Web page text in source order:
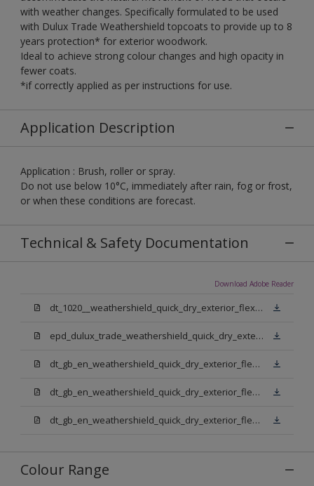
with weather changes. Specifically formulated to be used
with Dulux Trade Weathershield topcoats to provide up to 8
years protection* for exterior woodwork.
Ideal to achieve strong colour changes and high opacity in
fewer coats.
*if correctly applied as per instructions for use.
Application Description
Application : Brush, roller or spray.
Do not use below 10°C, immediately after rain, fog or frost,
or when these conditions are forecast.
Technical & Safety Documentation
Download Adobe Reader
dt_1020__weathershield_quick_dry_exterior_flexible_undercoat_sign_off.pdf
epd_dulux_trade_weathershield_quick_dry_exterior_flexible_undercoat.pdf
dt_gb_en_weathershield_quick_dry_exterior_flexible_undercoat_light_base.pdf
dt_gb_en_weathershield_quick_dry_exterior_flexible_undercoat_white.pdf
dt_gb_en_weathershield_quick_dry_exterior_flexible_undercoat_extra_deep_base.pdf
Colour Range